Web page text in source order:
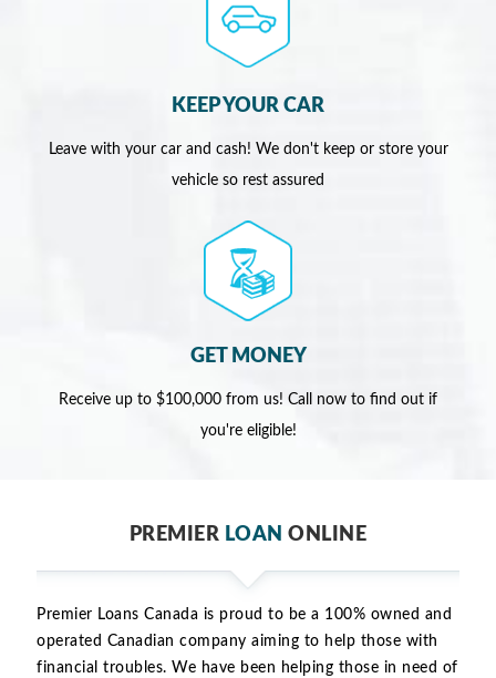
KEEP YOUR CAR
Leave with your car and cash! We don't keep or store your
vehicle so rest assured
GET MONEY
Receive up to $100,000 from us! Call now to find out if
you're eligible!
PREMIER LOAN ONLINE
Premier Loans Canada is proud to be a 100% owned and
operated Canadian company aiming to help those with
financial troubles. We have been helping those in need of